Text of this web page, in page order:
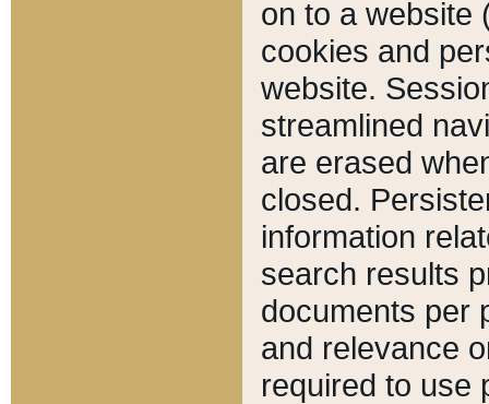
on to a website
cookies and
website.
streamlined
are erased
closed.
information
search results
documents per
and relevance
required to use